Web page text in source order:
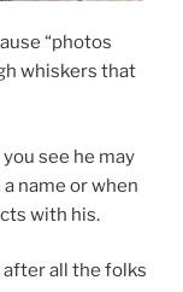
“photos
whiskers that
see he may
name or when
with his.
all the folks